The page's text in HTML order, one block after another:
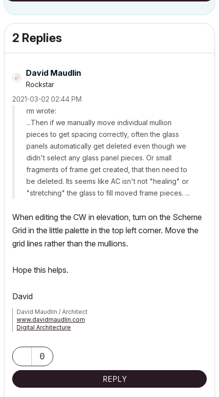
2 Replies
David Maudlin
Rockstar
‎2021-03-02 02:44 PM
rm wrote:
...Then if we manually move individual mullion
pieces to get spacing correctly, often the glass
panels automatically get deleted even though we
didn't select any glass panel pieces. Or small
fragments of frame get created, that then need to
be deleted. Its seems like AC isn't not "healing" or
"stretching" the glass to fill moved frame pieces. ...
When editing the CW in elevation, turn on the Scheme
Grid in the little palette in the top left corner. Move the
grid lines rather than the mullions.
Hope this helps.
David
David Maudlin / Architect
www.davidmaudlin.com
Digital Architecture
0
REPLY